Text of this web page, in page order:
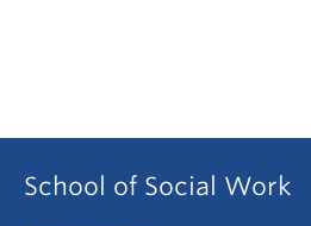
School of Social Work